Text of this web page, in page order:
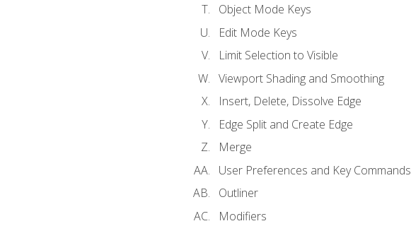
Object Mode Keys
Edit Mode Keys
Limit Selection to Visible
Viewport Shading and Smoothing
Insert, Delete, Dissolve Edge
Edge Split and Create Edge
Merge
User Preferences and Key Commands
Outliner
Modifiers